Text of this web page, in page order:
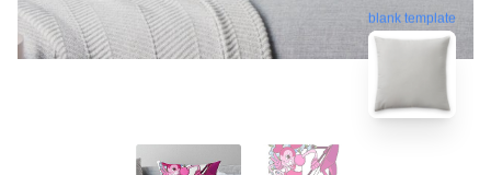
blank template